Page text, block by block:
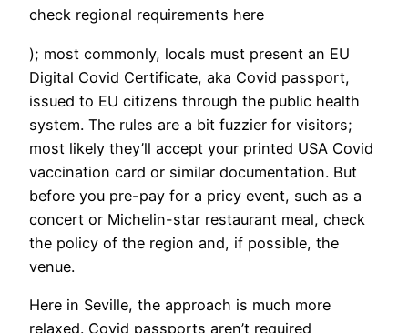
check regional requirements here
); most commonly, locals must present an EU
Digital Covid Certificate, aka Covid passport,
issued to EU citizens through the public health
system. The rules are a bit fuzzier for visitors;
most likely they’ll accept your printed USA Covid
vaccination card or similar documentation. But
before you pre-pay for a pricy event, such as a
concert or Michelin-star restaurant meal, check
the policy of the region and, if possible, the
venue.
Here in Seville, the approach is much more
relaxed. Covid passports aren’t required